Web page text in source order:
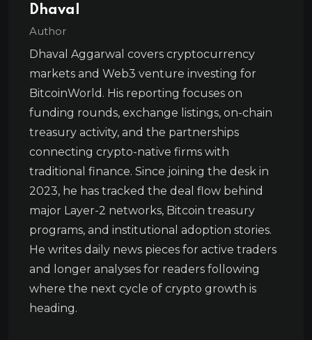
Dhaval
Author
Dhaval Aggarwal covers cryptocurrency
markets and Web3 venture investing for
BitcoinWorld. His reporting focuses on
funding rounds, exchange listings, on-chain
treasury activity, and the partnerships
connecting crypto-native firms with
traditional finance. Since joining the desk in
2023, he has tracked the deal flow behind
major Layer-2 networks, Bitcoin treasury
programs, and institutional adoption stories.
He writes daily news pieces for active traders
and longer analyses for readers following
where the next cycle of crypto growth is
heading.